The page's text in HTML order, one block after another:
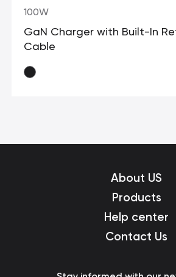
100W
GaN Charger with Built-In
Cable
About US
Products
Help center
Contact Us